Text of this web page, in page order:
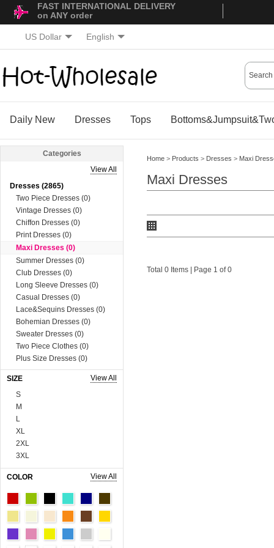
FAST INTERNATIONAL DELIVERY
on ANY order
US Dollar English
Daily New Dresses Tops
Categories
View All
Dresses (2865)
Two Piece Dresses (0)
Vintage Dresses (0)
Chiffon Dresses (0)
Print Dresses (0)
Maxi Dresses (0)
Summer Dresses (0)
Club Dresses (0)
Long Sleeve Dresses (0)
Casual Dresses (0)
Lace&Sequins Dresses (0)
Bohemian Dresses (0)
Sweater Dresses (0)
Two Piece Clothes (0)
Plus Size Dresses (0)
Muslim Dress (0)
Boutique Dresses (0)
Tops (758)
Blouses & Shirts (0)
Vests & Waistcoats (0)
Tank Tops & Camis (0)
Sweaters & Cardigans (0)
Tees & T-shirts (0)
Blazer & Suits (0)
Sweats & Hoodies (0)
Coats (230)
Man Tee&Coat (0)
Sequins Series (0)
Boutique Tops (0)
SIZE
View All
S
M
L
XL
2XL
3XL
4XL
5XL
6XL
Onesize
100cm
110cm
COLOR View All
Home > Products > Dresses > Maxi
Maxi Dresses
Total 0 Items | Page 1 of 0